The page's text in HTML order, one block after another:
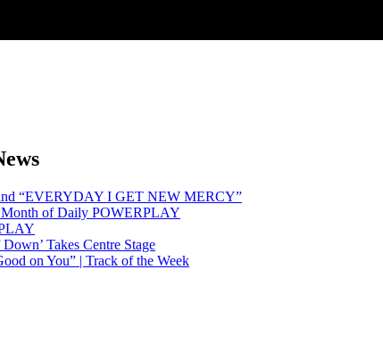
“EVERYDAY I GET NEW MERCY”
Month of Daily POWERPLAY
Takes Centre Stage
on You” | Track of the Week